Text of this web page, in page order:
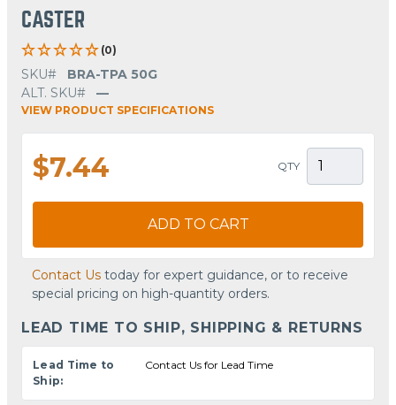
CASTER
(0)
SKU#
BRA-TPA 50G
ALT. SKU#
—
VIEW PRODUCT SPECIFICATIONS
$7.44 QTY
ADD TO CART
Contact Us today for expert guidance, or to receive
special pricing on high-quantity orders.
LEAD TIME TO SHIP, SHIPPING & RETURNS
Lead Time to
Ship:
Contact Us for Lead Time